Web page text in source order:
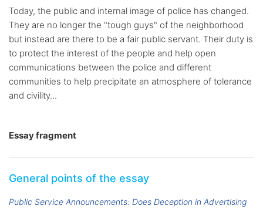
Today, the public and internal image of police has changed.
They are no longer the "tough guys" of the neighborhood
but instead are there to be a fair public servant. Their duty is
to protect the interest of the people and help open
communications between the police and different
communities to help precipitate an atmosphere of tolerance
and civility...
Essay fragment
General points of the essay
Public Service Announcements: Does Deception in Advertising